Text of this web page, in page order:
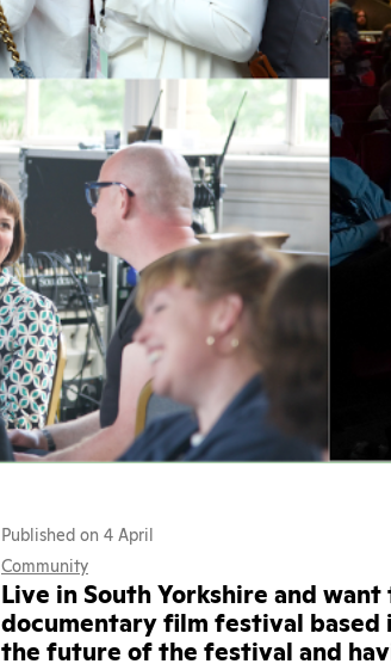
Published on 4 April
Community
Live in South Yorkshire and
documentary film festival
the future of the festival and